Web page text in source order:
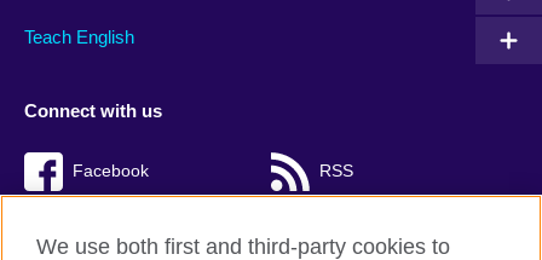
Teach English
Connect with us
Facebook RSS
We use both first and third-party cookies to